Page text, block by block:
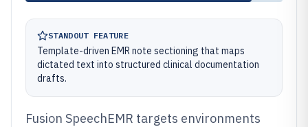
STANDOUT FEATURE
Template-driven EMR note sectioning that maps
dictated text into structured clinical documentation
drafts.
Fusion SpeechEMR targets environments